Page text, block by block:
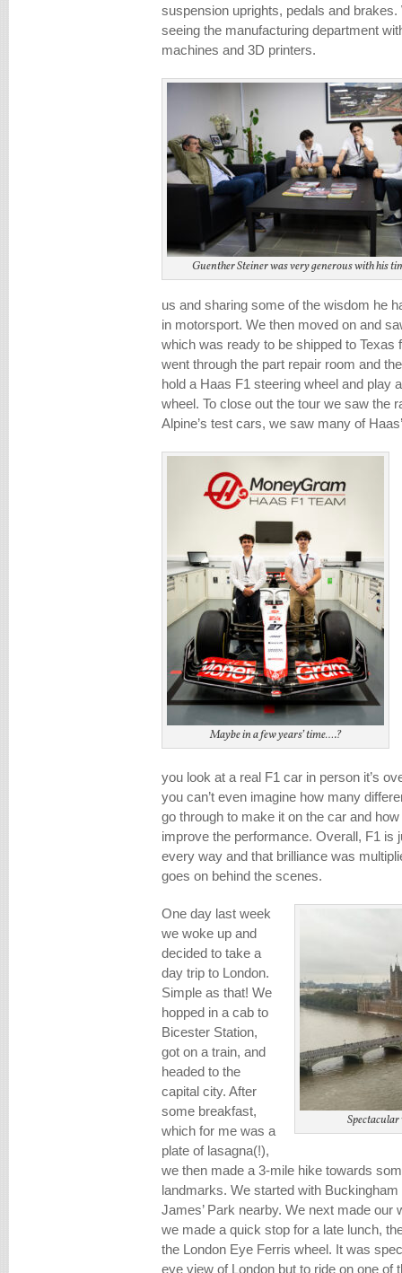
suspension uprights, pedals and
seeing the manufacturing department
machines and 3D printers.
Guenther Steiner was very generous with his
us and sharing some of the wisdom he
in motorsport. We then moved on and
which was ready to be shipped to Texas
went through the part repair room and
hold a Haas F1 steering wheel and play
wheel. To close out the tour we saw the
Alpine’s test cars, we saw many of
Maybe in a few years’ time….?
you look at a real F1 car in person it’s
you can’t even imagine how many
go through to make it on the car and
improve the performance. Overall, F1 is
every way and that brilliance was
goes on behind the scenes.
One day last week
we woke up and
decided to take a
day trip to London.
Simple as that! We
hopped in a cab to
Bicester Station,
got on a train, and
headed to the
capital city. After
some breakfast,
which for me was a
plate of lasagna(!),
we then made a 3-mile hike towards
landmarks. We started with
James’ Park nearby. We next made our
we made a quick stop for a late lunch,
the London Eye Ferris wheel. It was
eye view of London but to ride on one of